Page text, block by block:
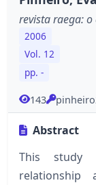
revista raega:
2006
Vol. 12
pp. -
143
Abstract
This study
relationship